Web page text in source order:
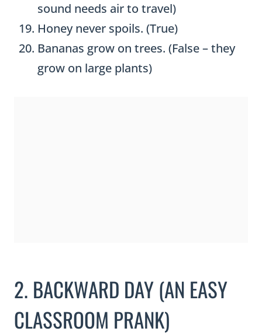
sound needs air to travel)
Honey never spoils. (True)
Bananas grow on trees. (False – they
grow on large plants)
2. BACKWARD DAY (AN EASY
CLASSROOM PRANK)